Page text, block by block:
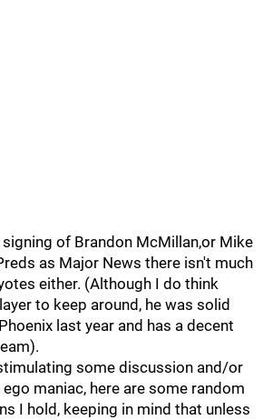
of Brandon McMillan,or Mike
as Major News there isn't much
either. (Although I do think
to keep around, he was solid
last year and has a decent
some discussion and/or
maniac, here are some random
I hold, keeping in mind that unless